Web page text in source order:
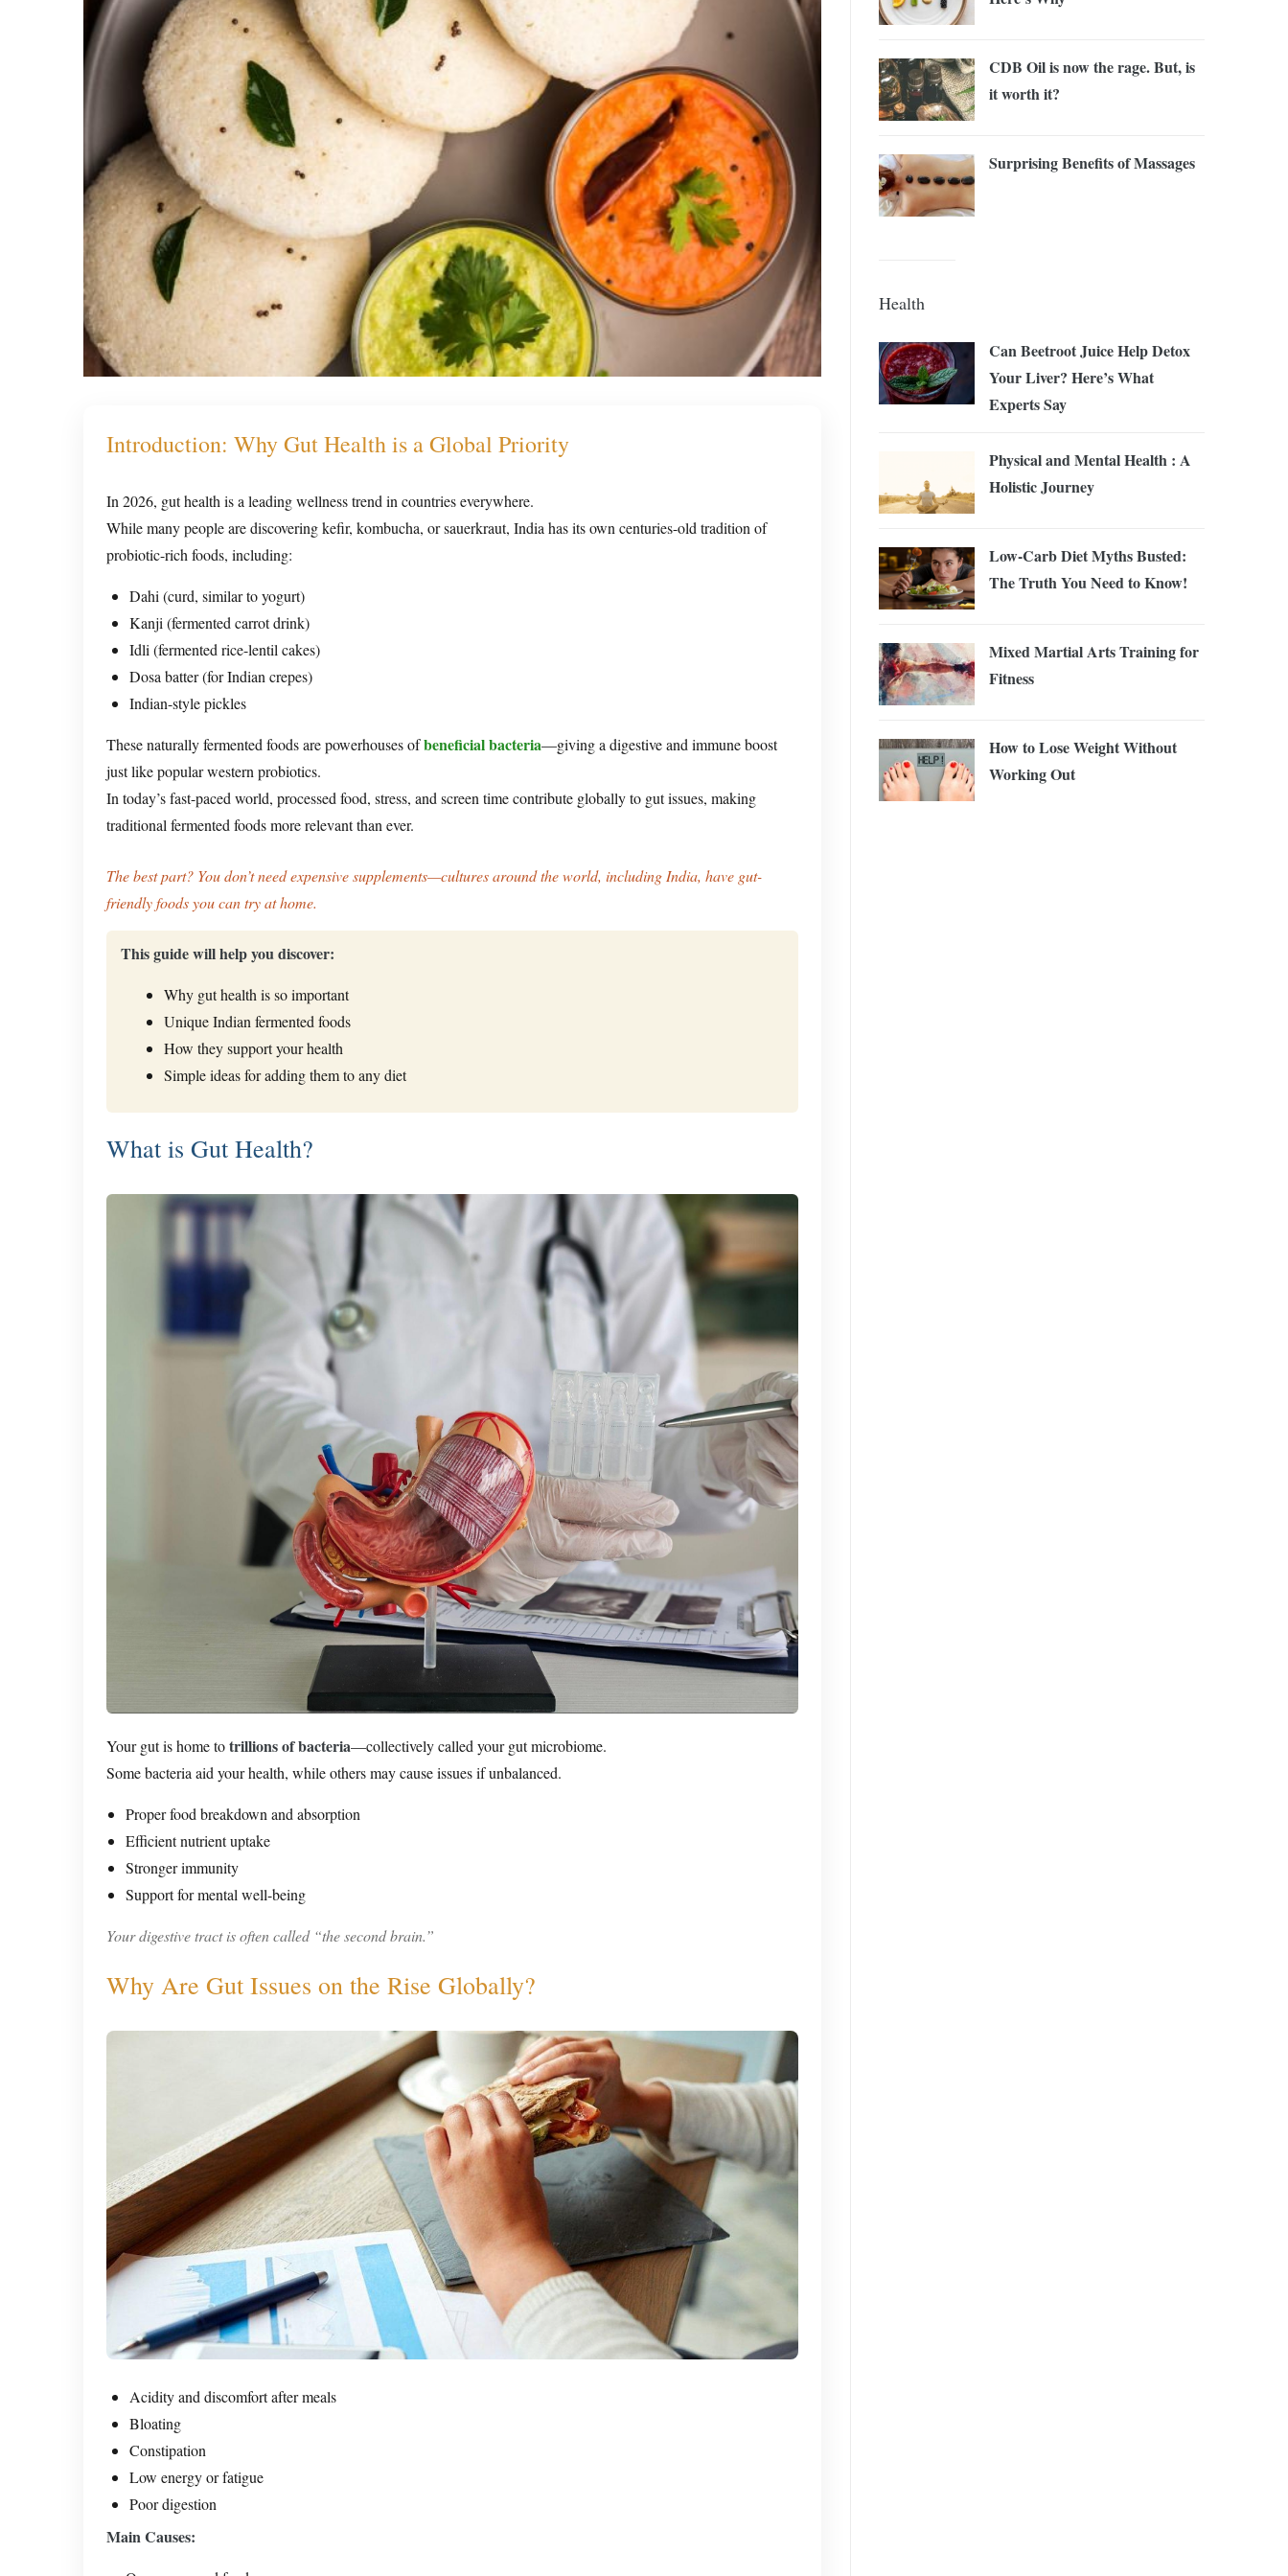
Introduction: Why Gut Health is a Global Priority
In 2026, gut health is a leading wellness trend in countries everywhere.
While many people are discovering kefir, kombucha, or sauerkraut, India has its own centuries-old tradition of
probiotic-rich foods, including:
Dahi (curd, similar to yogurt)
Kanji (fermented carrot drink)
Idli (fermented rice-lentil cakes)
Dosa batter (for Indian crepes)
Indian-style pickles
These naturally fermented foods are powerhouses ofbeneficial bacteria—giving a digestive and immune boost
just like popular western probiotics.
In today’s fast-paced world, processed food, stress, and screen time contribute globally to gut issues, making
traditional fermented foods more relevant than ever.
The best part? You don’t need expensive supplements—cultures around the world, including India, have gut-
friendly foods you can try at home.
This guide will help you discover:
Why gut health is so important
Unique Indian fermented foods
How they support your health
Simple ideas for adding them to any diet
What is Gut Health?
Your gut is home totrillions of bacteria—collectively called your gut microbiome.
Some bacteria aid your health, while others may cause issues if unbalanced.
Proper food breakdown and absorption
Efficient nutrient uptake
Stronger immunity
Support for mental well-being
Your digestive tract is often called “the second brain.”
Why Are Gut Issues on the Rise Globally?
Acidity and discomfort after meals
Bloating
Constipation
Low energy or fatigue
Poor digestion
Main Causes:
CDB Oil is now the rage. But, is
it worth it?
Surprising Benefits of Massages
Health
Can Beetroot Juice Help Detox
Your Liver? Here’s What
Experts Say
Physical and Mental Health : A
Holistic Journey
Low-Carb Diet Myths Busted:
The Truth You Need to Know!
Mixed Martial Arts Training for
Fitness
How to Lose Weight Without
Working Out